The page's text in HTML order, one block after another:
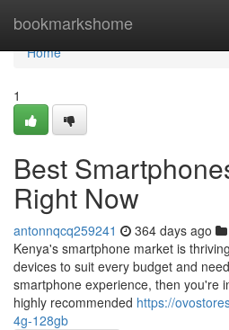
bookmarkshome
Home
Home
1
Best
Right Now
antonnqcq259241 364 days ago
Kenya's smartphone market is
devices to suit every budget and
smartphone experience, then you're
highly recommended https://
4g-128gb